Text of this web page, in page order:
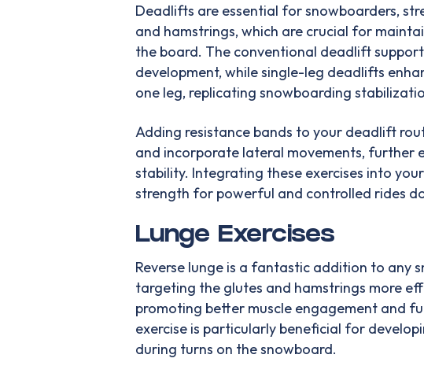
Deadlifts are essential for snowboarders,
and hamstrings, which are crucial for
the board. The conventional deadlift
development, while single-leg deadlifts
one leg, replicating snowboarding
Adding resistance bands to your deadlift
and incorporate lateral movements, further
stability. Integrating these exercises into
strength for powerful and controlled rides
Lunge Exercises
Reverse lunge is a fantastic addition to any
targeting the glutes and hamstrings more
promoting better muscle engagement and
exercise is particularly beneficial for
during turns on the snowboard.